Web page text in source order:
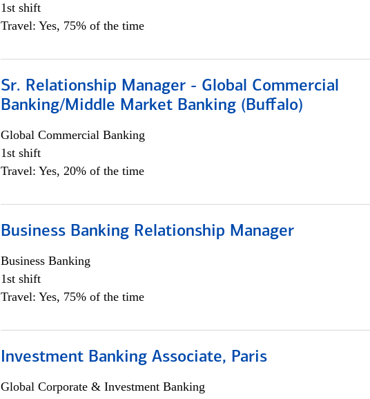
1st shift
Travel: Yes, 75% of the time
Sr. Relationship Manager - Global Commercial
Banking/Middle Market Banking (Buffalo)
Global Commercial Banking
1st shift
Travel: Yes, 20% of the time
Business Banking Relationship Manager
Business Banking
1st shift
Travel: Yes, 75% of the time
Investment Banking Associate, Paris
Global Corporate & Investment Banking